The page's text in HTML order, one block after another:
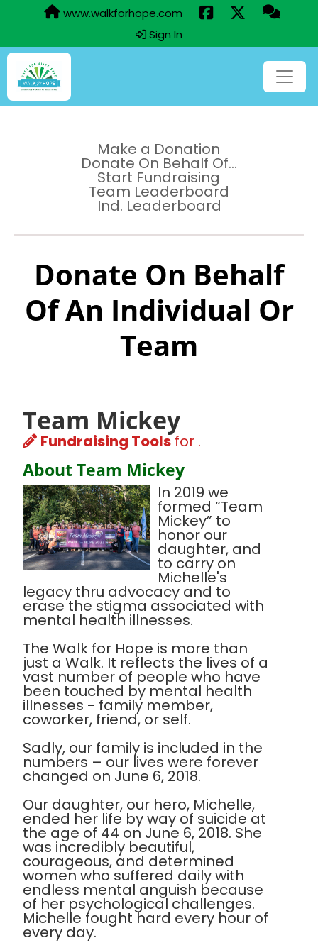
www.walkforhope.com
Sign In
Make a Donation
Donate On Behalf Of...
Start Fundraising
Team Leaderboard
Ind. Leaderboard
Donate On Behalf
Of An Individual Or
Team
Team Mickey
Fundraising Toolsfor .
About Team Mickey
In 2019 we
formed “Team
Mickey” to
honor our
daughter, and
to carry on
Michelle's
legacy thru advocacy and to
erase the stigma associated with
mental health illnesses.
The Walk for Hope is more than
just a Walk. It reflects the lives of a
vast number of people who have
been touched by mental health
illnesses - family member,
coworker, friend, or self.
Sadly, our family is included in the
numbers – our lives were forever
changed on June 6, 2018.
Our daughter, our hero, Michelle,
ended her life by way of suicide at
the age of 44 on June 6, 2018. She
was incredibly beautiful,
courageous, and determined
women who suffered daily with
endless mental anguish because
of her psychological challenges.
Michelle fought hard every hour of
every day.